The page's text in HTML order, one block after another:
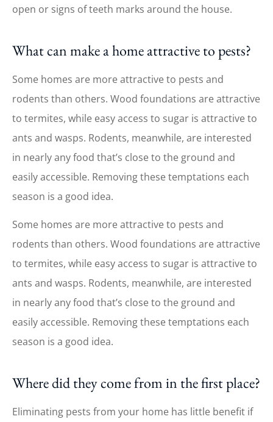
open or signs of teeth marks around the house.
What can make a home attractive to pests?
Some homes are more attractive to pests and
rodents than others. Wood foundations are attractive
to termites, while easy access to sugar is attractive to
ants and wasps. Rodents, meanwhile, are interested
in nearly any food that’s close to the ground and
easily accessible. Removing these temptations each
season is a good idea.
Some homes are more attractive to pests and
rodents than others. Wood foundations are attractive
to termites, while easy access to sugar is attractive to
ants and wasps. Rodents, meanwhile, are interested
in nearly any food that’s close to the ground and
easily accessible. Removing these temptations each
season is a good idea.
Where did they come from in the first place?
Eliminating pests from your home has little benefit if